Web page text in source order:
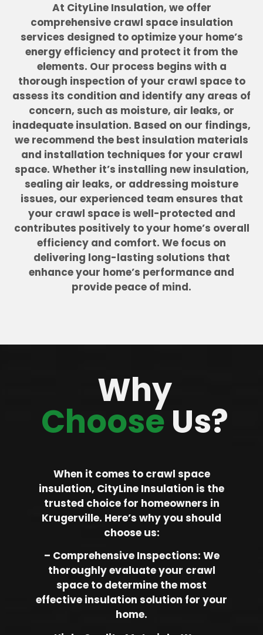
At CityLine Insulation, we offer
comprehensive crawl space insulation
services designed to optimize your home’s
energy efficiency and protect it from the
elements. Our process begins with a
thorough inspection of your crawl space to
assess its condition and identify any areas of
concern, such as moisture, air leaks, or
inadequate insulation. Based on our findings,
we recommend the best insulation materials
and installation techniques for your crawl
space. Whether it’s installing new insulation,
sealing air leaks, or addressing moisture
issues, our experienced team ensures that
your crawl space is well-protected and
contributes positively to your home’s overall
efficiency and comfort. We focus on
delivering long-lasting solutions that
enhance your home’s performance and
provide peace of mind.
Why
ChooseUs?
When it comes to crawl space
insulation, CityLine Insulation is the
trusted choice for homeowners in
Krugerville. Here’s why you should
choose us:
– Comprehensive Inspections: We
thoroughly evaluate your crawl
space to determine the most
effective insulation solution for your
home.